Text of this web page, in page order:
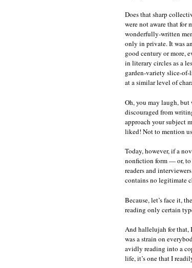
Does that sharp
were not aware that for
wonderfully-written
only in private. It was
good century or more,
in literary circles as a
garden-variety slice-
at a similar level of
Oh, you may laugh,
discouraged from
approach your subject
liked! Not to mention
Today, however, if a
nonfiction form — or,
readers and
contains no legitimate
Because, let’s face it,
reading only certain
And hallelujah for that,
was a strain on
avidly reading into a
life, it’s one that I